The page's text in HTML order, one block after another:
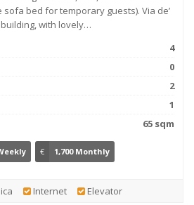
sofa bed for temporary guests). Via de’
with lovely…
4
0
2
1
65 sqm
€ 1,700 Monthly
Internet Elevator